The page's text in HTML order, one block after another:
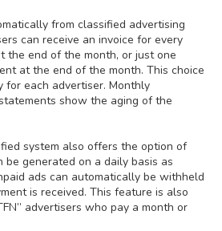
from classified advertising
can receive an invoice for every
the end of the month, or just one
at the end of the month. This choice
for each advertiser. Monthly
show the aging of the
system also offers the option of
be generated on a daily basis as
ads can automatically be withheld
is received. This feature is also
advertisers who pay a month or